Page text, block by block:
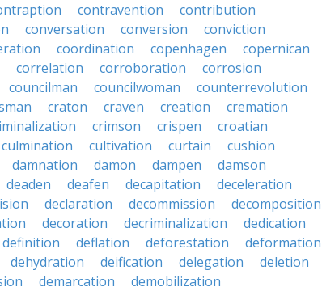
contravention
contribution
conversation conversion
conviction
coordination copenhagen
copernican
correlation corroboration
corrosion
councilman councilwoman
counterrevolution
craton craven creation
cremation
crimson crispen
croatian
culmination cultivation curtain
cushion
damnation damon dampen
damson
deaden deafen decapitation
deceleration
declaration decommission
decomposition
decoration decriminalization
dedication
definition deflation deforestation
deformation
dehydration deification delegation
deletion
demarcation
demobilization